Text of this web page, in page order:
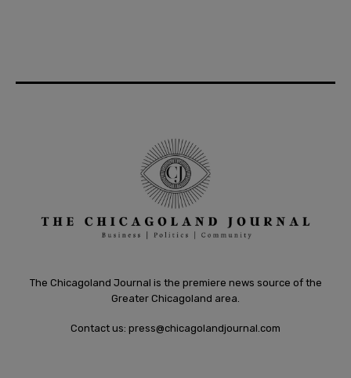
The Chicagoland Journal is the premiere news source of the
Greater Chicagoland area.
Contact us: press@chicagolandjournal.com